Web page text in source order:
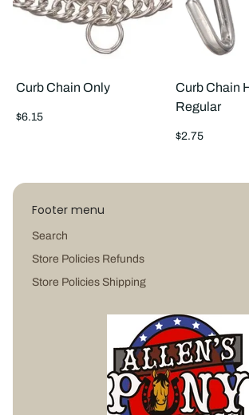
Curb Chain Only
Regular
$6.15
Curb Chain
Regular
Regular
$2.75
Footer menu
Search
Store Policies Refunds
Store Policies Shipping